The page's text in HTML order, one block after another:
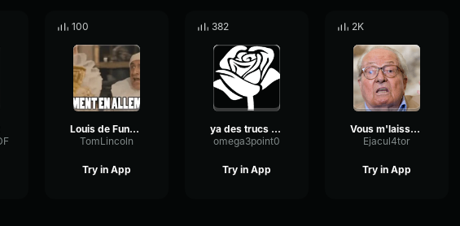
100
Louis de Funès mentir
TomLincoln
Try in App
382
ya des trucs bizarre là bas
omega3point0
Try in App
2K
Vous m'laisser pas la parole
Ejacul4tor
Try in App